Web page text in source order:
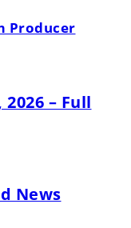
Producer
– Full
News